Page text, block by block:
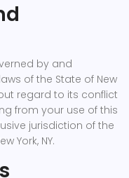
by and
of the State of New
regard to its conflict
from your use of this
jurisdiction of the
York, NY.